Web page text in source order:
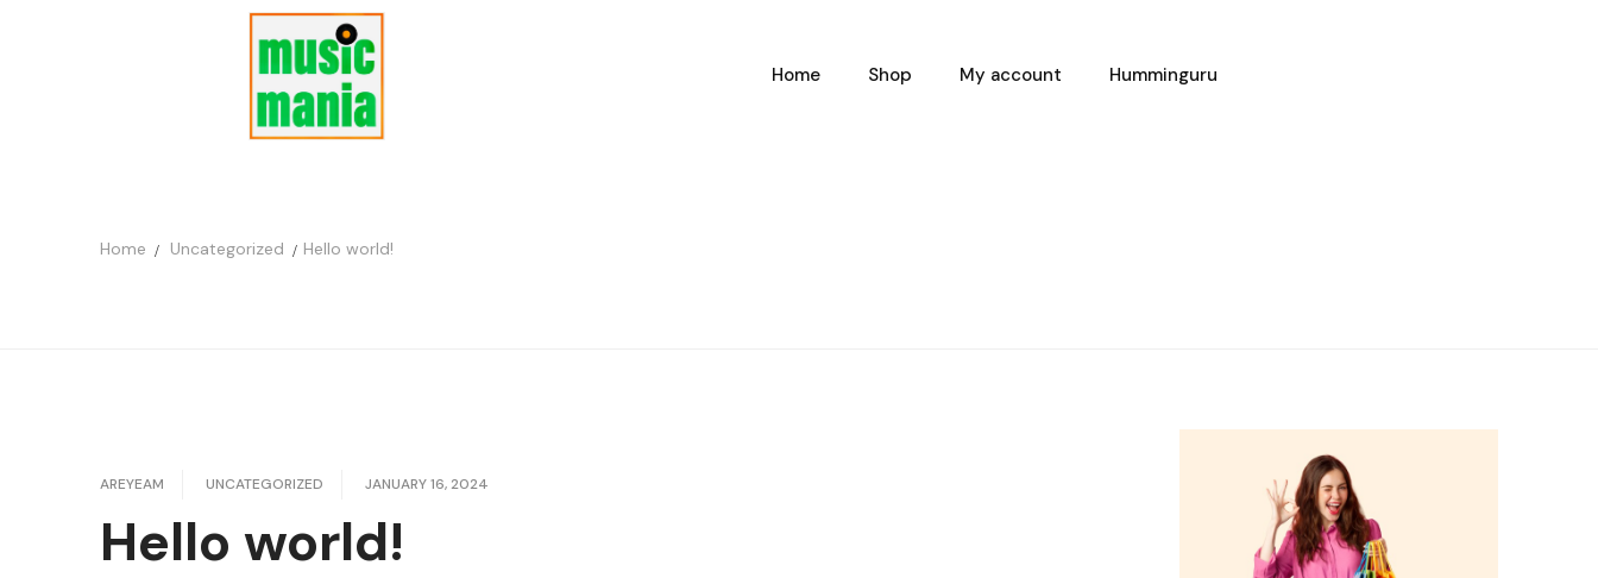
Home Shop My account Humminguru
Home Uncategorized Hello world!
AREYEAM UNCATEGORIZED JANUARY 16, 2024
Hello world!